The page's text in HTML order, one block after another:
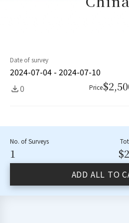
Date of survey
2024-07-04 - 2024-07-10
0
Price
No. of Surveys
1
ADD ALL TO